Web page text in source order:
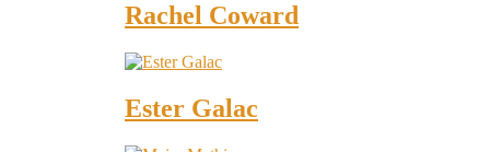
Rachel Coward
Ester Galac